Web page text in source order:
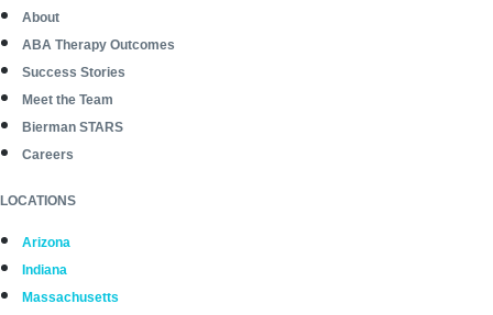
About
ABA Therapy Outcomes
Success Stories
Meet the Team
Bierman STARS
Careers
LOCATIONS
Arizona
Indiana
Massachusetts